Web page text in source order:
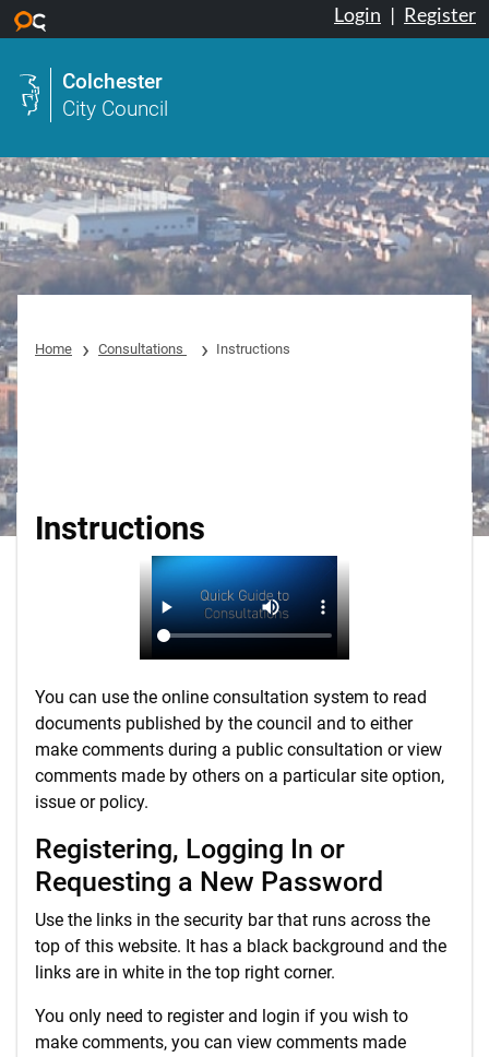
Login | Register
Colchester
City Council
Home Consultations Instructions
Instructions
You can use the online consultation system to read
documents published by the council and to either
make comments during a public consultation or view
comments made by others on a particular site option,
issue or policy.
Registering, Logging In or
Requesting a New Password
Use the links in the security bar that runs across the
top of this website. It has a black background and the
links are in white in the top right corner.
You only need to register and login if you wish to
make comments, you can view comments made